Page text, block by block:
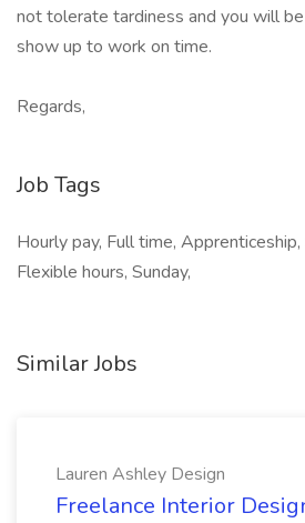
not tolerate tardiness and you will
show up to work on time.
Regards,
Job Tags
Hourly pay, Full time,
Flexible hours, Sunday,
Similar Jobs
Lauren Ashley Design
Freelance Interior